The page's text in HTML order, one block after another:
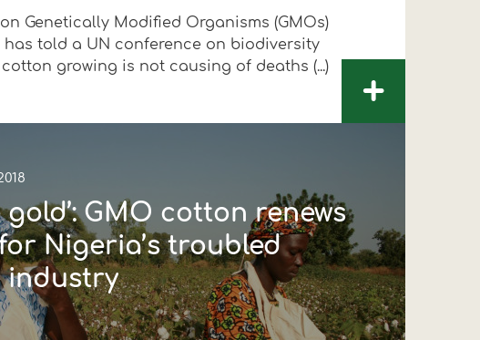
Genetically Modified Organisms (GMOs)
has told a UN conference on biodiversity
growing is not causing of deaths (...)
+
gold’: GMO cotton renews
Nigeria’s troubled
industry